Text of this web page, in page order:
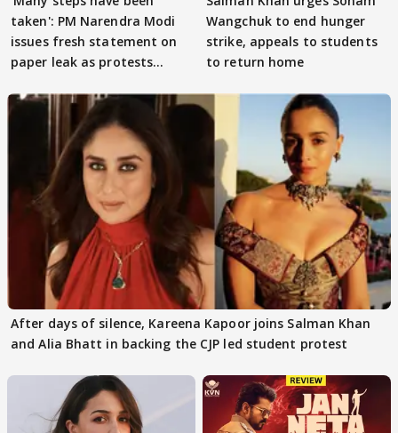
taken': PM Narendra Modi
issues fresh statement on
paper leak as protests
Wangchuk to end hunger
strike, appeals to students
to return home
After days of silence, Kareena Kapoor joins Salman Khan
and Alia Bhatt in backing the CJP led student protest